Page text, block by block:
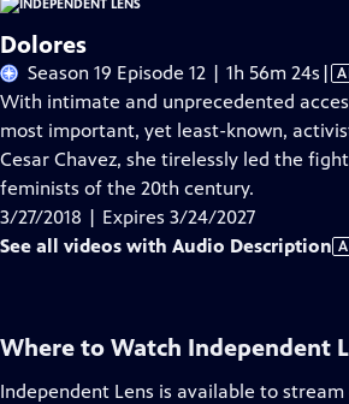
Dolores
Season 19 Episode 12 | 1h 56m 24s
has
|
With intimate and unprecedented
most important, yet least-known,
Cesar Chavez, she tirelessly led the
feminists of the 20th century.
3/27/2018 | Expires 3/24/2027
See all videos with Audio Description
Where to Watch Independent
Independent Lens is available to stream